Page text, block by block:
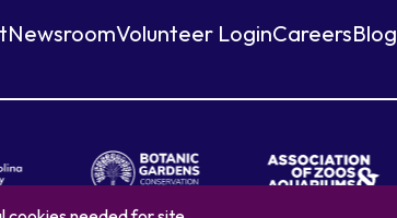
NewsroomVolunteer LoginCareersBlog